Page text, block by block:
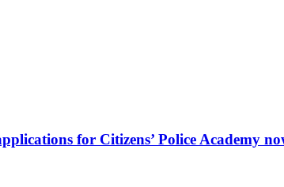
for Citizens’ Police Academy